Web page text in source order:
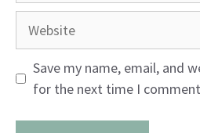
Website
Save my name, email, and
for the next time I